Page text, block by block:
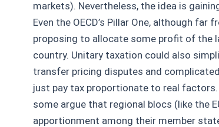
markets). Nevertheless, the idea is
Even the OECD’s Pillar One, although
proposing to allocate some profit of the
country. Unitary taxation could also
transfer pricing disputes and
just pay tax proportionate to real
some argue that regional blocs (like the
apportionment among their member